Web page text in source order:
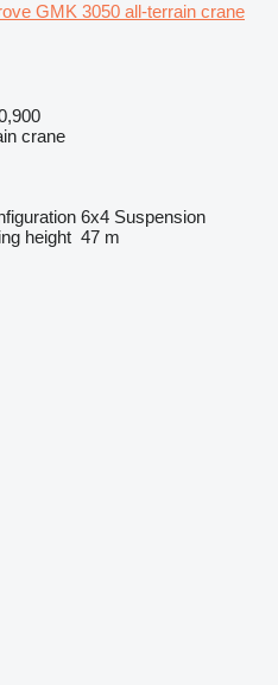
GMK 3050 all-terrain crane
crane
6x4 Suspension
height 47 m